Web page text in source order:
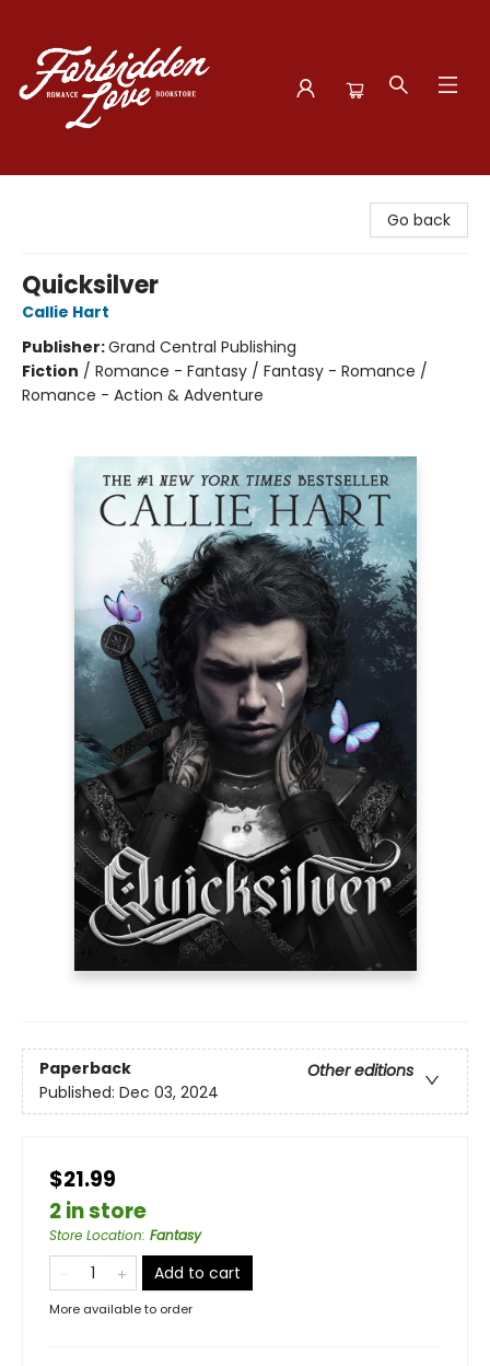
Go back
Quicksilver
Callie Hart
Publisher:Grand Central Publishing
Fiction / Romance - Fantasy / Fantasy - Romance /
Romance - Action & Adventure
Paperback
Other editions
Published: Dec 03, 2024
$21.99
2 in store
Store Location: Fantasy
Add to cart
More available to order